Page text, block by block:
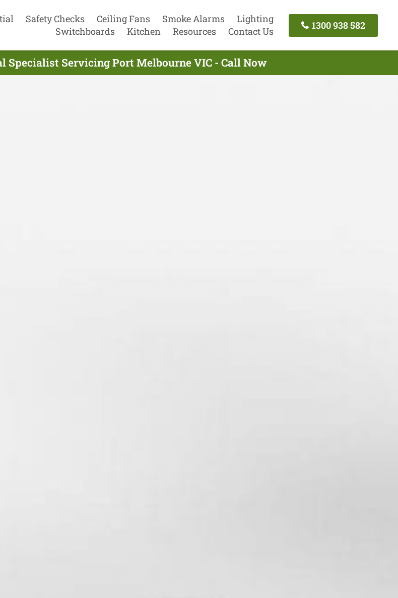
Safety Checks Ceiling Fans Smoke Alarms
Lighting
Switchboards
Kitchen Resources Contact Us
1300 938 582
Specialist Servicing Port Melbourne VIC - Call Now